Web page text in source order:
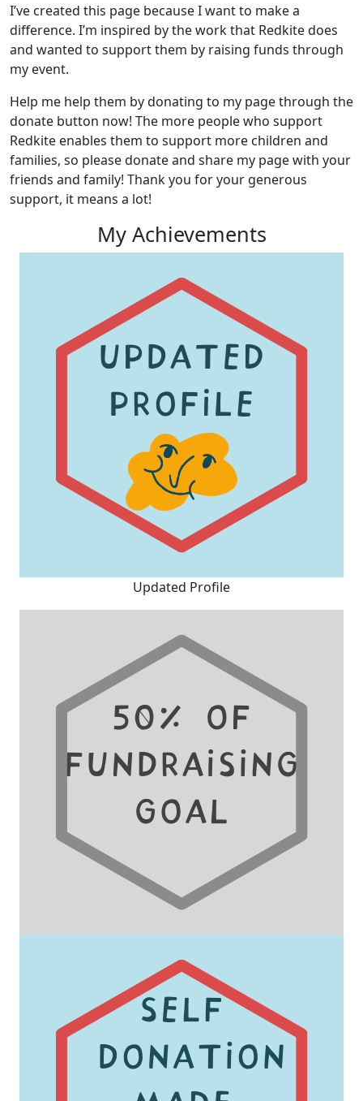
I’ve created this page because I want to make a
difference. I’m inspired by the work that Redkite does
and wanted to support them by raising funds through
my event.
Help me help them by donating to my page through the
donate button now! The more people who support
Redkite enables them to support more children and
families, so please donate and share my page with your
friends and family! Thank you for your generous
support, it means a lot!
My Achievements
Updated Profile